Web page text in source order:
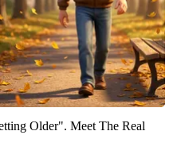
Older". Meet The Real